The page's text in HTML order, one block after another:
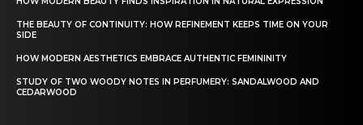
THE BEAUTY OF CONTINUITY: HOW REFINEMENT KEEPS TIME ON YOUR
SIDE
HOW MODERN AESTHETICS EMBRACE AUTHENTIC FEMININITY
STUDY OF TWO WOODY NOTES IN PERFUMERY: SANDALWOOD AND
CEDARWOOD